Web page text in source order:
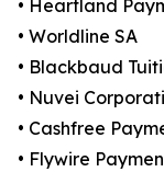
• Heartland
• Worldline SA
• Blackbaud
• Nuvei
• Cashfree
• Flywire